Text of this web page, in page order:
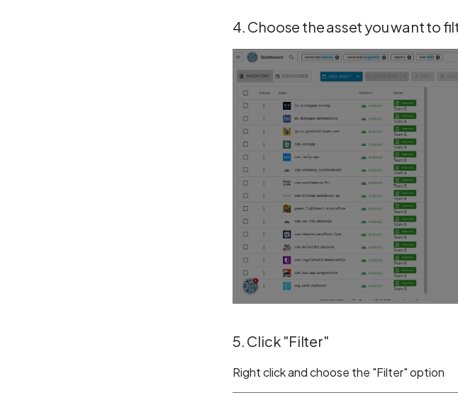
4. Choose the asset you want to
5. Click "Filter"
Right click and choose the "Filter" option